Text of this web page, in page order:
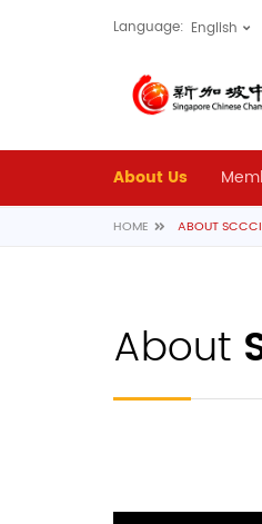
Language:
About Us
HOME ABOUT SCCCI
About